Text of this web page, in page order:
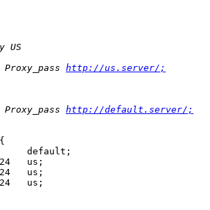
Proxy_pass
http://us.server/;
Proxy_pass
http://default.server/;
default;
us;
us;
us;